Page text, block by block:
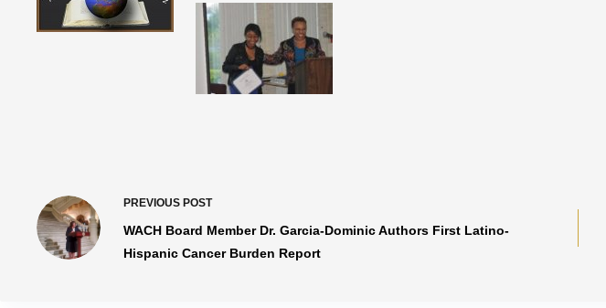
PREVIOUS POST
WACH Board Member Dr. Garcia-Dominic Authors First Latino-
Hispanic Cancer Burden Report